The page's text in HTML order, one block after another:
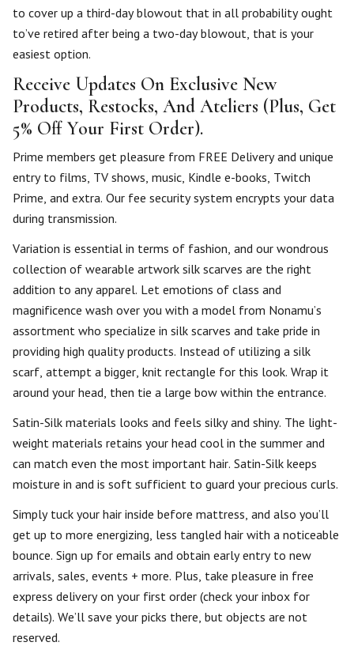
to cover up a third-day blowout that in all probability ought
to’ve retired after being a two-day blowout, that is your
easiest option.
Receive Updates On Exclusive New
Products, Restocks, And Ateliers (Plus, Get
5% Off Your First Order).
Prime members get pleasure from FREE Delivery and unique
entry to films, TV shows, music, Kindle e-books, Twitch
Prime, and extra. Our fee security system encrypts your data
during transmission.
Variation is essential in terms of fashion, and our wondrous
collection of wearable artwork silk scarves are the right
addition to any apparel. Let emotions of class and
magnificence wash over you with a model from Nonamu’s
assortment who specialize in silk scarves and take pride in
providing high quality products. Instead of utilizing a silk
scarf, attempt a bigger, knit rectangle for this look. Wrap it
around your head, then tie a large bow within the entrance.
Satin-Silk materials looks and feels silky and shiny. The light-
weight materials retains your head cool in the summer and
can match even the most important hair. Satin-Silk keeps
moisture in and is soft sufficient to guard your precious curls.
Simply tuck your hair inside before mattress, and also you’ll
get up to more energizing, less tangled hair with a noticeable
bounce. Sign up for emails and obtain early entry to new
arrivals, sales, events + more. Plus, take pleasure in free
express delivery on your first order (check your inbox for
details). We’ll save your picks there, but objects are not
reserved.